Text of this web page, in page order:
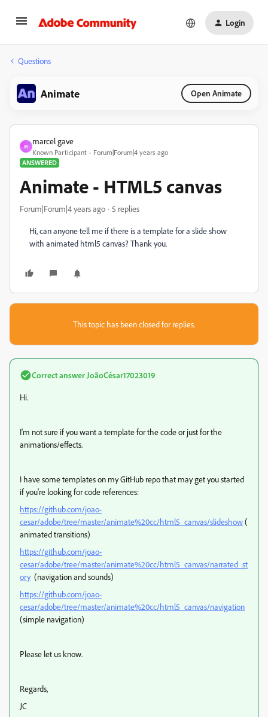
Login
Questions
Animate Open Animate
M
marcel gave
Known Participant
Forum|Forum|4 years ago
ANSWERED
Animate - HTML5 canvas
Forum|Forum|4 years ago 5 replies
Hi, can anyone tell me if there is a template for a slide show
with animated html5 canvas? Thank you.
This topic has been closed for replies.
Correct answer JoãoCésar17023019
Hi.
I'm not sure if you want a template for the code or just for the
animations/effects.
I have some templates on my GitHub repo that may get you started
if you're looking for code references:
https://github.com/joao-
cesar/adobe/tree/master/animate%20cc/html5_canvas/slideshow(
animated transitions)
https://github.com/joao-
cesar/adobe/tree/master/animate%20cc/html5_canvas/narrated_st
ory(navigation and sounds)
https://github.com/joao-
cesar/adobe/tree/master/animate%20cc/html5_canvas/navigation
(simple navigation)
Please let us know.
Regards,
JC